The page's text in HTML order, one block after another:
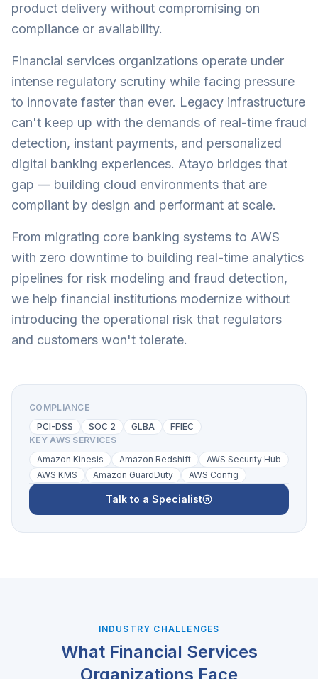
product delivery without compromising on
compliance or availability.
Financial services organizations operate under
intense regulatory scrutiny while facing pressure
to innovate faster than ever. Legacy infrastructure
can't keep up with the demands of real-time fraud
detection, instant payments, and personalized
digital banking experiences. Atayo bridges that
gap — building cloud environments that are
compliant by design and performant at scale.
From migrating core banking systems to AWS
with zero downtime to building real-time analytics
pipelines for risk modeling and fraud detection,
we help financial institutions modernize without
introducing the operational risk that regulators
and customers won't tolerate.
COMPLIANCE
PCI-DSS
SOC 2 GLBA
FFIEC
KEY AWS SERVICES
Amazon Kinesis
Amazon Redshift
AWS Security Hub
AWS KMS
Amazon GuardDuty AWS Config
Talk to a Specialist
INDUSTRY CHALLENGES
What Financial Services
Organizations Face